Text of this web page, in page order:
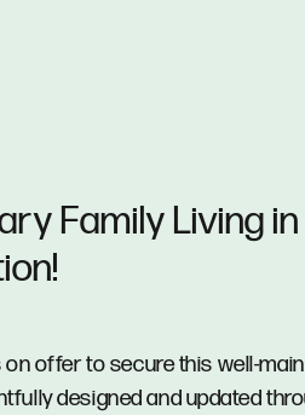
Family Living in
offer to secure this well-
designed and updated